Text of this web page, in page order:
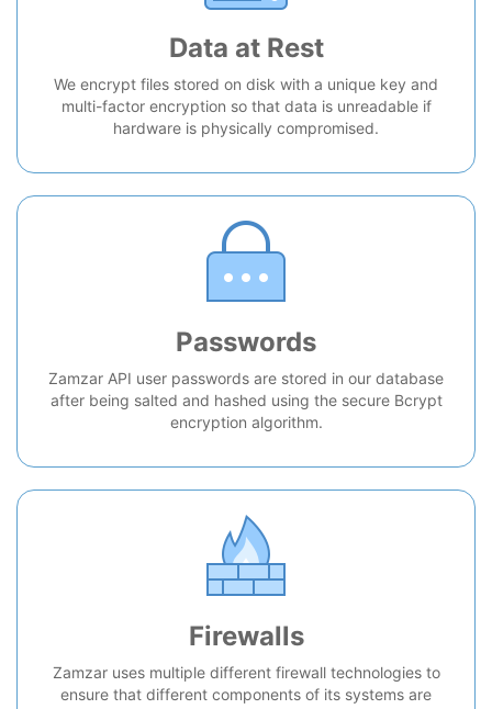
Data at Rest
We encrypt files stored on disk with a unique key and
multi-factor encryption so that data is unreadable if
hardware is physically compromised.
Passwords
Zamzar API user passwords are stored in our database
after being salted and hashed using the secure Bcrypt
encryption algorithm.
Firewalls
Zamzar uses multiple different firewall technologies to
ensure that different components of its systems are